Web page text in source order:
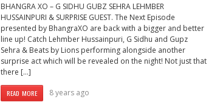
BHANGRA XO – G SIDHU GUBZ SEHRA LEHMBER
HUSSAINPURI & SURPRISE GUEST. The Next Episode
presented by BhangraXO are back with a bigger and better
line up! Catch Lehmber Hussainpuri, G Sidhu and Gupz
Sehra & Beats by Lions performing alongside another
surprise act which will be revealed on the night! Not just that
there […]
READ MORE 8 years ago